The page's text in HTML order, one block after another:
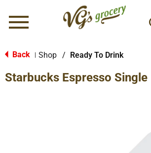
Menu
Back Shop / Ready To Drink
Starbucks Espresso Single